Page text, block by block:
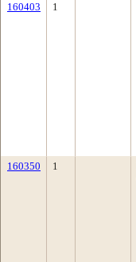
160403 1
160350 1